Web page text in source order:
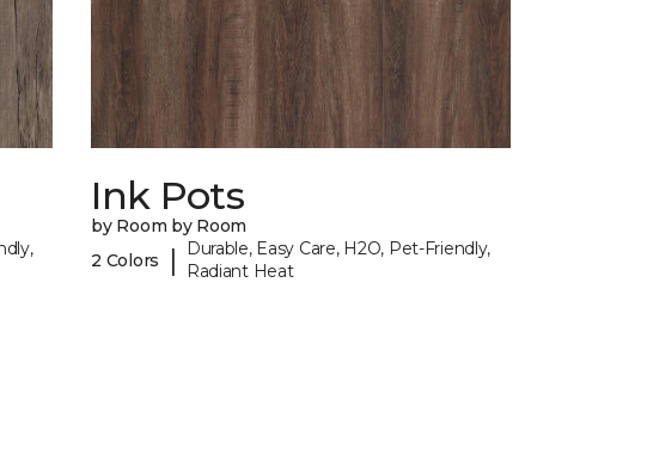
Ink Pots
by Room by Room
2 Colors
|
Durable, Easy Care, H2O, Pet-Friendly,
Radiant Heat